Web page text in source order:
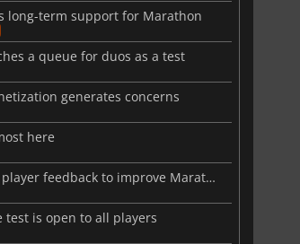
long-term support for Marathon
a queue for duos as a test
generates concerns
here
Bungie will use player feedback to improve Marathon
test is open to all players